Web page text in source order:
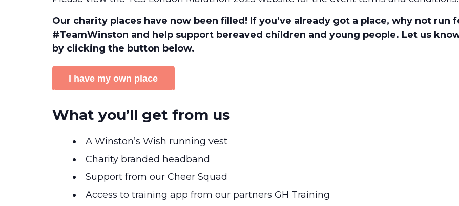
Our charity places have now been filled! If you’ve already got a place, why not run
#TeamWinston and help support bereaved children and young people. Let us
by clicking the button below.
I have my own place
What you’ll get from us
A Winston’s Wish running vest
Charity branded headband
Support from our Cheer Squad
Access to training app from our partners GH Training